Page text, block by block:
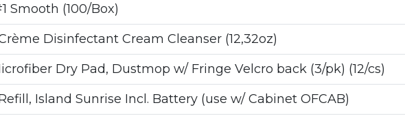
Smooth (100/Box)
Disinfectant Cream Cleanser (12,32oz)
Dry Pad, Dustmop w/ Fringe Velcro back (3/pk) (12/cs)
Island Sunrise Incl. Battery (use w/ Cabinet OFCAB)